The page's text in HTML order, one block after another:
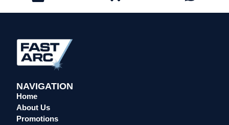
NAVIGATION
Home
About Us
Promotions